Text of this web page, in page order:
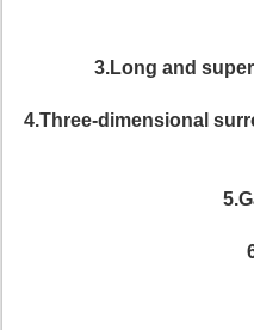
3.Long and
4.Three-dimensional